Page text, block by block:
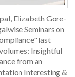
Elizabeth Gore-
Seminars on
last
Insightful
from an
Interesting &